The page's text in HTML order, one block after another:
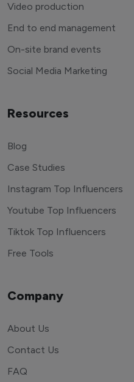
Video production
End to end management
On-site brand events
Social Media Marketing
Resources
Blog
Case Studies
Instagram Top Influencers
Youtube Top Influencers
Tiktok Top Influencers
Free Tools
Company
About Us
Contact Us
FAQ